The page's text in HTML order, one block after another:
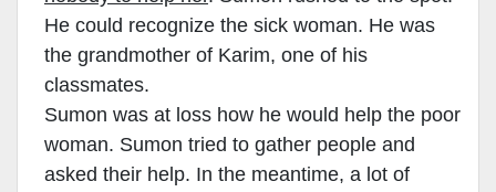
He could recognize the sick woman. He was
the grandmother of Karim, one of his
classmates.
Sumon was at loss how he would help the poor
woman. Sumon tried to gather people and
asked their help. In the meantime, a lot of